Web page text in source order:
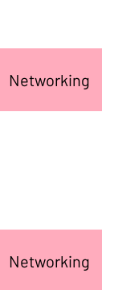
Networking
Networking